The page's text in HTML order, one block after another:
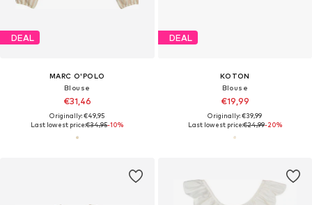
DEAL
MARC O'POLO
Blouse
€31,46
Originally: €49,95
Last lowest price:€34,95-10%
DEAL
KOTON
Blouse
€19,99
Originally: €39,99
Last lowest price:€24,99-20%